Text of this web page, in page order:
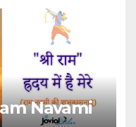
Ram Navami